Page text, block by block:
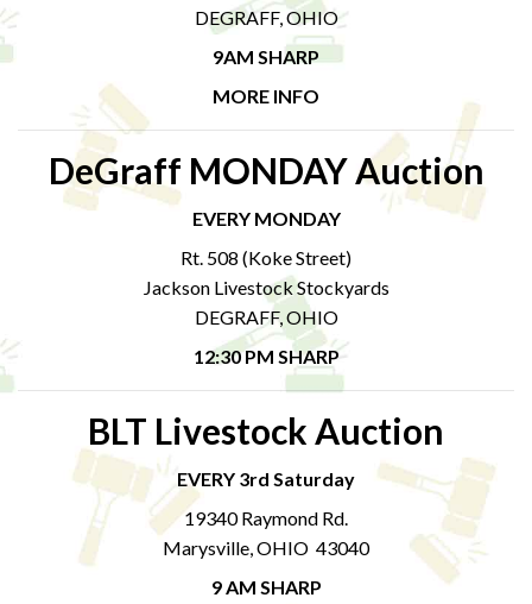
DEGRAFF, OHIO
9AM SHARP
MORE INFO
DeGraff MONDAY Auction
EVERY MONDAY
Rt. 508 (Koke Street)
Jackson Livestock Stockyards
DEGRAFF, OHIO
12:30 PM SHARP
BLT Livestock Auction
EVERY 3rd Saturday
19340 Raymond Rd.
Marysville, OHIO 43040
9 AM SHARP